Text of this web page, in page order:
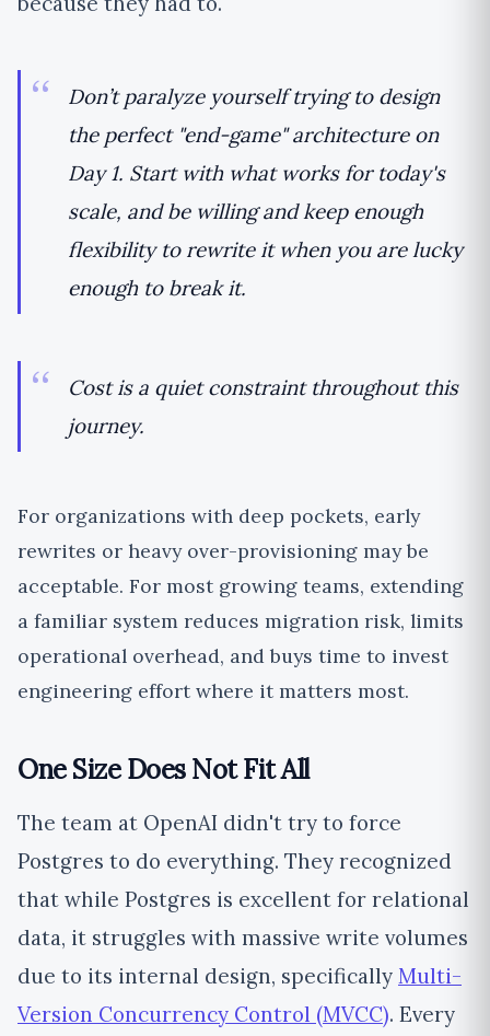
Don’t paralyze yourself trying to design
the perfect "end-game" architecture on
Day 1. Start with what works for today's
scale, and be willing and keep enough
flexibility to rewrite it when you are lucky
enough to break it.
Cost is a quiet constraint throughout this
journey.
For organizations with deep pockets, early
rewrites or heavy over-provisioning may be
acceptable. For most growing teams, extending
a familiar system reduces migration risk, limits
operational overhead, and buys time to invest
engineering effort where it matters most.
One Size Does Not Fit All
The team at OpenAI didn't try to force
Postgres to do everything. They recognized
that while Postgres is excellent for relational
data, it struggles with massive write volumes
due to its internal design, specifically Multi-
Version Concurrency Control (MVCC). Every